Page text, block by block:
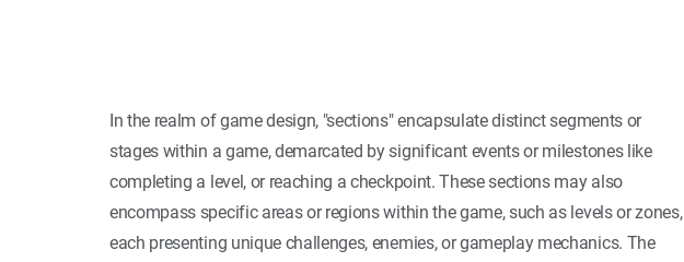
In the realm of game design, "sections" encapsulate distinct segments or
stages within a game, demarcated by significant events or milestones like
completing a level, or reaching a checkpoint. These sections may also
encompass specific areas or regions within the game, such as levels or zones,
each presenting unique challenges, enemies, or gameplay mechanics. The